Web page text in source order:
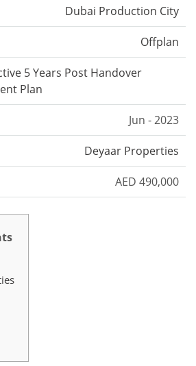
Dubai Production City
Offplan
5 Years Post Handover
Plan
Jun - 2023
Deyaar Properties
AED 490,000